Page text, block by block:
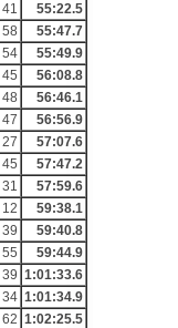
41
55:22.5
58
55:47.7
54
55:49.9
45
56:08.8
48
56:46.1
47
56:56.9
27
57:07.6
45
57:47.2
31
57:59.6
12
59:38.1
39
59:40.8
55
59:44.9
39 1:01:33.6
34 1:01:34.9
62 1:02:25.5